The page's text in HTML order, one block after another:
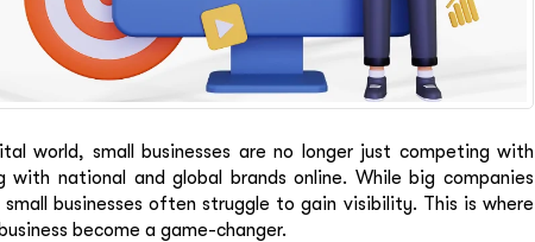
world, small businesses are no longer just competing with
with national and global brands online. While big companies
businesses often struggle to gain visibility. This is where
become a game-changer.